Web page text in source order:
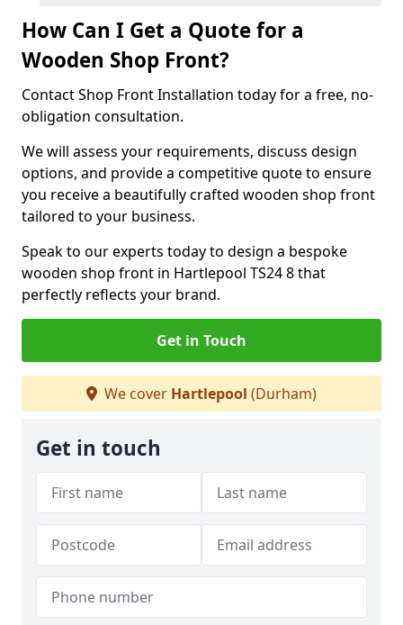
How Can I Get a Quote for a
Wooden Shop Front?
Contact Shop Front Installation today for a free, no-
obligation consultation.
We will assess your requirements, discuss design
options, and provide a competitive quote to ensure
you receive a beautifully crafted wooden shop front
tailored to your business.
Speak to our experts today to design a bespoke
wooden shop front in Hartlepool TS24 8 that
perfectly reflects your brand.
Get in Touch
We cover Hartlepool (Durham)
Get in touch